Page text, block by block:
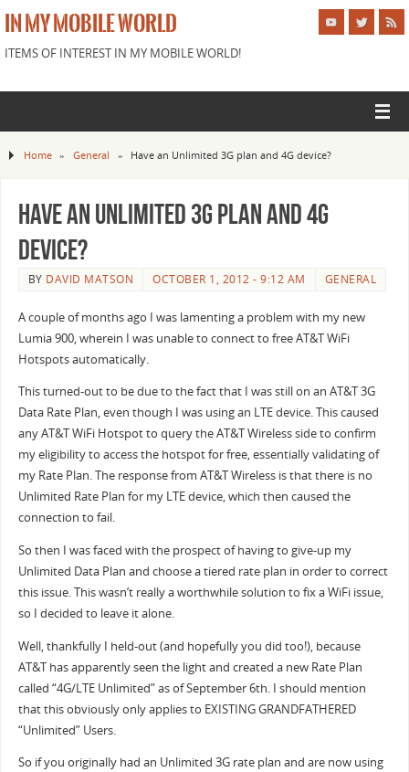
IN MY MOBILE WORLD
ITEMS OF INTEREST IN MY MOBILE WORLD!
Home » General » Have an Unlimited 3G plan and 4G device?
Have an Unlimited 3G plan and 4G
device?
BY DAVID MATSON OCTOBER 1, 2012 - 9:12 AM GENERAL
A couple of months ago I was lamenting a problem with my new
Lumia 900, wherein I was unable to connect to free AT&T WiFi
Hotspots automatically.
This turned-out to be due to the fact that I was still on an AT&T 3G
Data Rate Plan, even though I was using an LTE device. This caused
any AT&T WiFi Hotspot to query the AT&T Wireless side to confirm
my eligibility to access the hotspot for free, essentially validating of
my Rate Plan. The response from AT&T Wireless is that there is no
Unlimited Rate Plan for my LTE device, which then caused the
connection to fail.
So then I was faced with the prospect of having to give-up my
Unlimited Data Plan and choose a tiered rate plan in order to correct
this issue. This wasn’t really a worthwhile solution to fix a WiFi issue,
so I decided to leave it alone.
Well, thankfully I held-out (and hopefully you did too!), because
AT&T has apparently seen the light and created a new Rate Plan
called “4G/LTE Unlimited” as of September 6th. I should mention
that this obviously only applies to EXISTING GRANDFATHERED
“Unlimited” Users.
So if you originally had an Unlimited 3G rate plan and are now using